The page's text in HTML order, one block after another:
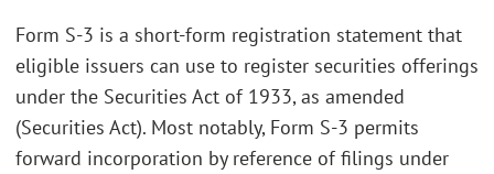
Form S-3 is a short-form registration statement that
eligible issuers can use to register securities offerings
under the Securities Act of 1933, as amended
(Securities Act). Most notably, Form S-3 permits
forward incorporation by reference of filings under